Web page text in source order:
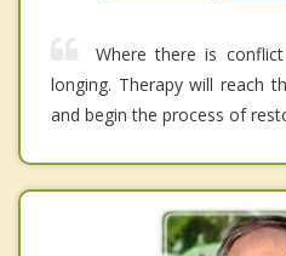
Where there is
longing. Therapy will reach
and begin the process of